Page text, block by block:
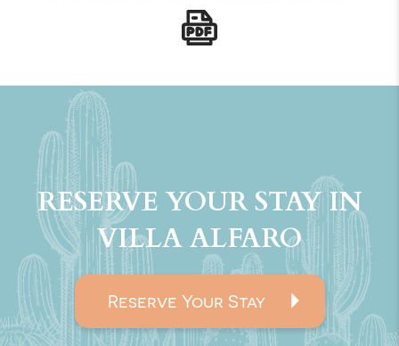
RESERVE YOUR STAY IN
VILLA ALFARO
Reserve Your Stay